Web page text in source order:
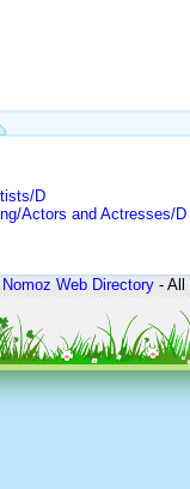
D
Actors and Actresses/D
Nomoz Web Directory- All